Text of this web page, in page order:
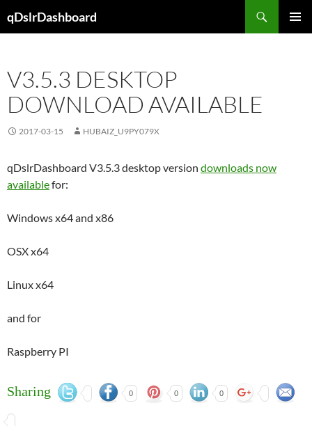
toqDslrDashboard
V3.5.3 DESKTOP
DOWNLOAD AVAILABLE
2017-03-15 HUBAIZ_U9PY079X
qDslrDashboard V3.5.3 desktop version downloads now
availablefor:
Windows x64 and x86
OSX x64
Linux x64
and for
Raspberry PI
Sharing 0 0 0